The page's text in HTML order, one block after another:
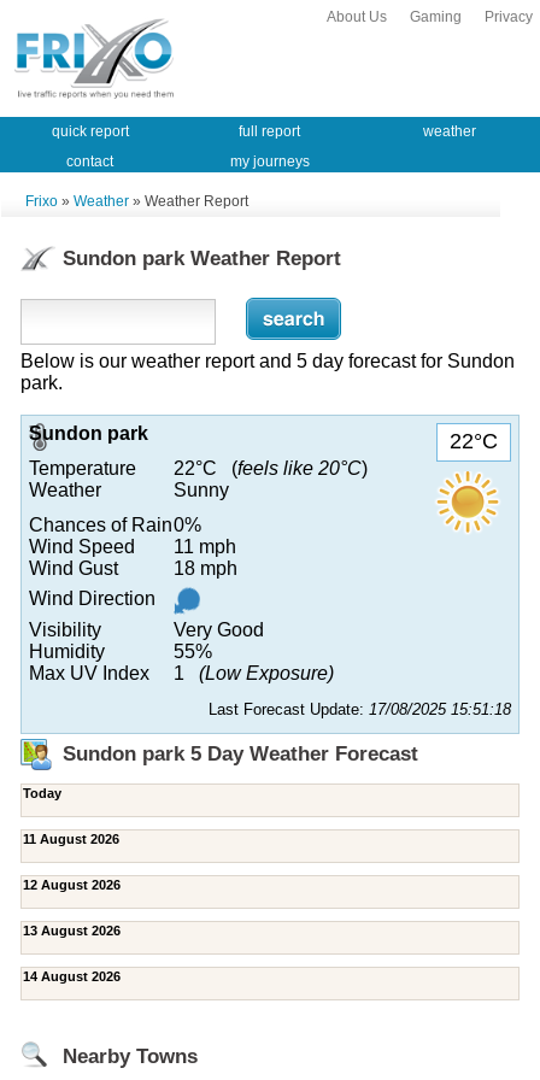
Privacy
Gaming
About Us
quick report full report
weather
contact
my journeys
Frixo » Weather » Weather Report
Sundon park Weather Report
Below is our weather report and 5 day forecast for Sundon
park.
22°C
Sundon park
Temperature
22°C (feels like 20°C)
Weather
Sunny
Chances of Rain0%
Wind Speed
11 mph
Wind Gust
18 mph
Wind Direction
Visibility
Very Good
Humidity
55%
Max UV Index
1 (Low Exposure)
Last Forecast Update: 17/08/2025 15:51:18
Sundon park 5 Day Weather Forecast
Today
11 August 2026
12 August 2026
13 August 2026
14 August 2026
Nearby Towns